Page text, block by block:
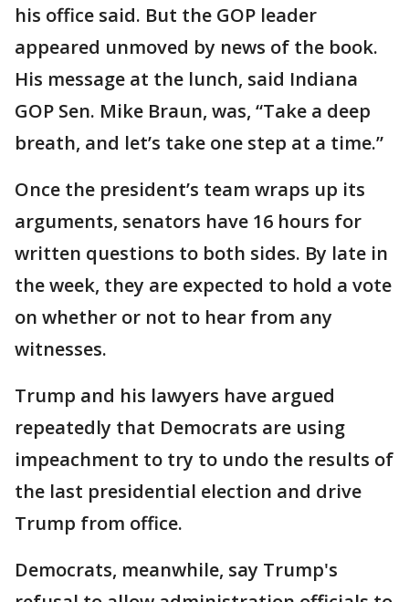
his office said. But the GOP leader
appeared unmoved by news of the book.
His message at the lunch, said Indiana
GOP Sen. Mike Braun, was, “Take a deep
breath, and let’s take one step at a time.”
Once the president’s team wraps up its
arguments, senators have 16 hours for
written questions to both sides. By late in
the week, they are expected to hold a vote
on whether or not to hear from any
witnesses.
Trump and his lawyers have argued
repeatedly that Democrats are using
impeachment to try to undo the results of
the last presidential election and drive
Trump from office.
Democrats, meanwhile, say Trump's